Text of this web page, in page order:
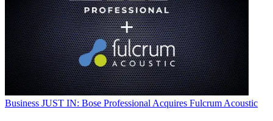
Business JUST IN: Bose Professional Acquires Fulcrum Acoustic